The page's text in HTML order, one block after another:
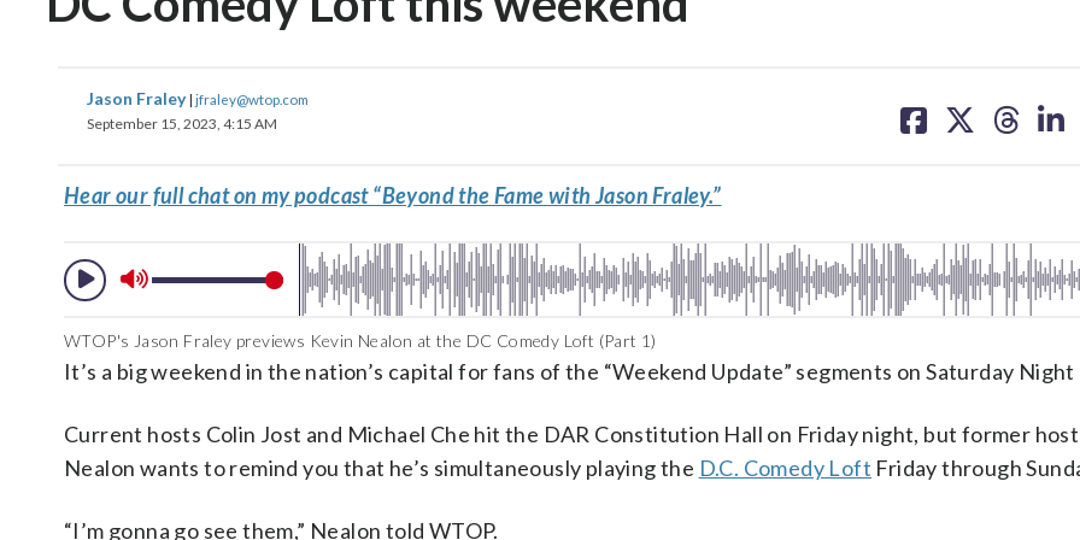
Jason Fraley| jfraley@wtop.com
September 15, 2023, 4:15 AM
on on on on
Hear our full chat on my podcast “Beyond the Fame with Jason Fraley.”
WTOP's Jason Fraley previews Kevin Nealon at the DC Comedy Loft (Part 1)
It’s a big weekend in the nation’s capital for fans of the “Weekend Update” segments on Saturday Night
Current hosts Colin Jost and Michael Che hit the DAR Constitution Hall on Friday night, but former
Nealon wants to remind you that he’s simultaneously playing the D.C. Comedy Loft Friday through
“I’m gonna go see them,” Nealon told WTOP.